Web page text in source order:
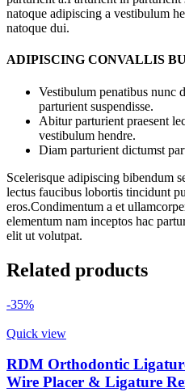
natoque adipiscing a vestibulum
natoque dui.
ADIPISCING CONVALLIS
Vestibulum penatibus nunc
parturient suspendisse.
Abitur parturient praesent
vestibulum hendre.
Diam parturient dictumst
Scelerisque adipiscing bibendum
lectus faucibus lobortis tincidunt
eros.Condimentum a et
elementum nam inceptos hac
elit ut volutpat.
Related products
-35%
Quick view
RDM Orthodontic
Wire Placer & Ligature